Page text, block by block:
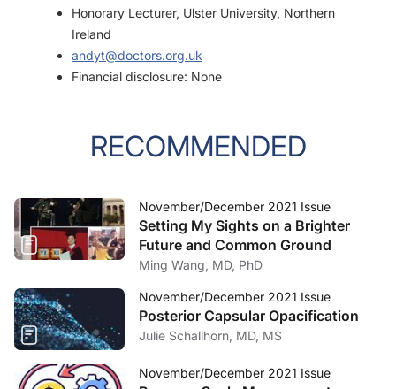
Honorary Lecturer, Ulster University, Northern
Ireland
andyt@doctors.org.uk
Financial disclosure: None
RECOMMENDED
November/December 2021 Issue
Setting My Sights on a Brighter
Future and Common Ground
Ming Wang, MD, PhD
November/December 2021 Issue
Posterior Capsular Opacification
Julie Schallhorn, MD, MS
November/December 2021 Issue